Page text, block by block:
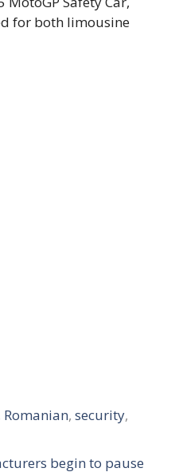
for both limousine
Romanian,security,
begin to pause